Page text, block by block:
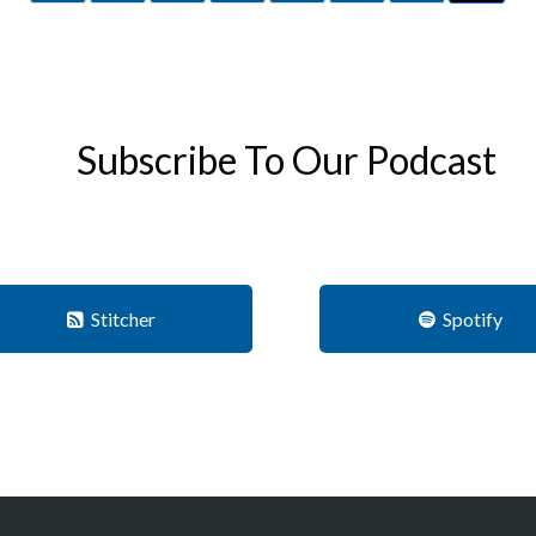
Subscribe To Our Podcast
Stitcher Spotify